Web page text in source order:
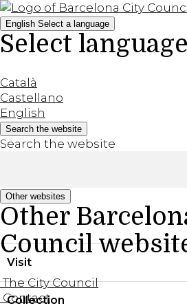
English Select a language
Select language
Català
Castellano
English
Search the website
Search the website
Other websites
Other
Council
The City Council
Contact
Visit
Practical information
Collection